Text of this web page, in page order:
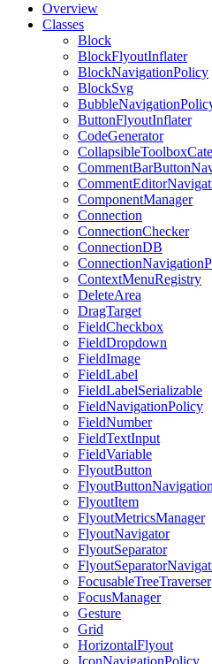
Overview
Classes
Block
BlockFlyoutInflater
BlockNavigationPolicy
BlockSvg
ButtonFlyoutInflater
CodeGenerator
ComponentManager
Connection
ConnectionChecker
ConnectionDB
ContextMenuRegistry
DeleteArea
DragTarget
FieldCheckbox
FieldDropdown
FieldImage
FieldLabel
FieldLabelSerializable
FieldNavigationPolicy
FieldNumber
FieldTextInput
FieldVariable
FlyoutButton
FlyoutItem
FlyoutMetricsManager
FlyoutNavigator
FlyoutSeparator
FocusableTreeTraverser
FocusManager
Gesture
Grid
HorizontalFlyout
IconNavigationPolicy